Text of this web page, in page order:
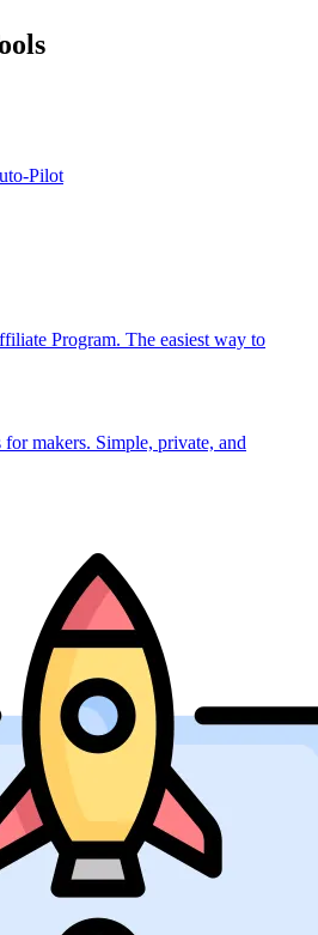
Pilot
Program. The easiest way to
makers. Simple, private, and